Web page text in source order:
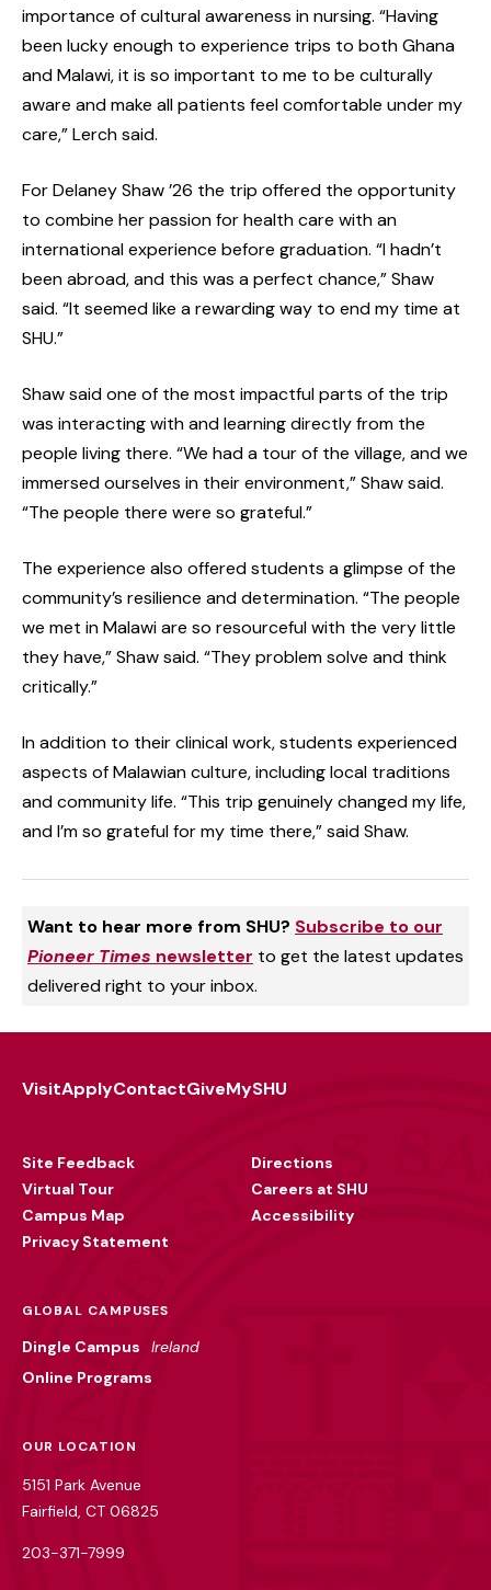
importance of cultural awareness in nursing. “Having
been lucky enough to experience trips to both Ghana
and Malawi, it is so important to me to be culturally
aware and make all patients feel comfortable under my
care,” Lerch said.
For Delaney Shaw ’26 the trip offered the opportunity
to combine her passion for health care with an
international experience before graduation. “I hadn’t
been abroad, and this was a perfect chance,” Shaw
said. “It seemed like a rewarding way to end my time at
SHU.”
Shaw said one of the most impactful parts of the trip
was interacting with and learning directly from the
people living there. “We had a tour of the village, and we
immersed ourselves in their environment,” Shaw said.
“The people there were so grateful.”
The experience also offered students a glimpse of the
community’s resilience and determination. “The people
we met in Malawi are so resourceful with the very little
they have,” Shaw said. “They problem solve and think
critically.”
In addition to their clinical work, students experienced
aspects of Malawian culture, including local traditions
and community life. “This trip genuinely changed my life,
and I’m so grateful for my time there,” said Shaw.
Want to hear more from SHU? Subscribe to our
Pioneer Times newsletter to get the latest updates
delivered right to your inbox.
VisitApplyContactGiveMySHU
Site Feedback
Virtual Tour
Campus Map
Privacy Statement
Directions
Careers at SHU
Accessibility
GLOBAL CAMPUSES
Dingle Campus
Ireland
Online Programs
OUR LOCATION
5151 Park Avenue
Fairfield, CT 06825
203-371-7999